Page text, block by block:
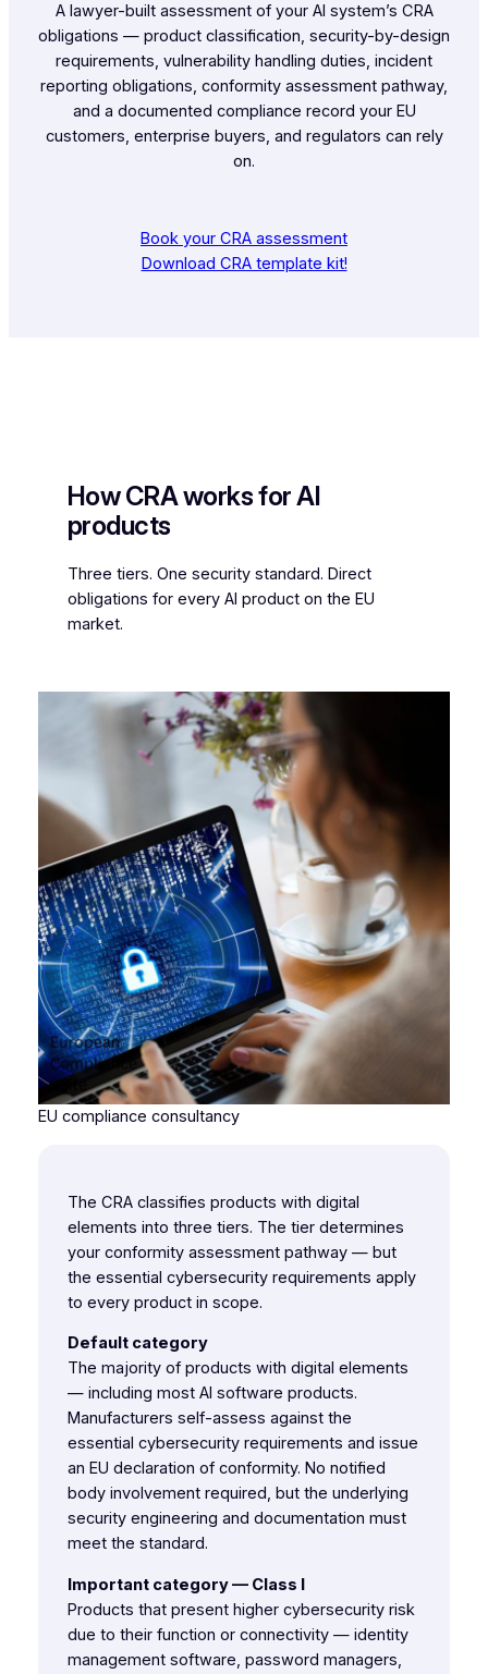
A lawyer-built assessment of your AI system’s CRA
obligations — product classification, security-by-design
requirements, vulnerability handling duties, incident
reporting obligations, conformity assessment pathway,
and a documented compliance record your EU
customers, enterprise buyers, and regulators can rely
on.
Book your CRA assessment
Download CRA template kit!
How CRA works for AI
products
Three tiers. One security standard. Direct
obligations for every AI product on the EU
market.
EU compliance consultancy
The CRA classifies products with digital
elements into three tiers. The tier determines
your conformity assessment pathway — but
the essential cybersecurity requirements apply
to every product in scope.
Default category
The majority of products with digital elements
— including most AI software products.
Manufacturers self-assess against the
essential cybersecurity requirements and issue
an EU declaration of conformity. No notified
body involvement required, but the underlying
security engineering and documentation must
meet the standard.
Important category — Class I
Products that present higher cybersecurity risk
due to their function or connectivity — identity
management software, password managers,